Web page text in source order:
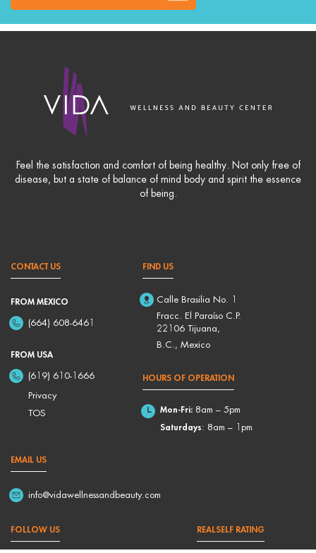
Feel the satisfaction and comfort of being healthy. Not only free of
disease, but a state of balance of mind body and spirit the essence
of being.
CONTACT US
FROM MEXICO
(664) 608-6461
FROM USA
(619) 610-1666
Privacy
TOS
FIND US
Calle Brasilia No. 1
Fracc. El Paraíso C.P.
22106 Tijuana,
B.C., Mexico
HOURS OF OPERATION
Mon-Fri:8am – 5pm
Saturdays: 8am – 1pm
EMAIL US
info@vidawellnessandbeauty.com
FOLLOW US REALSELF RATING